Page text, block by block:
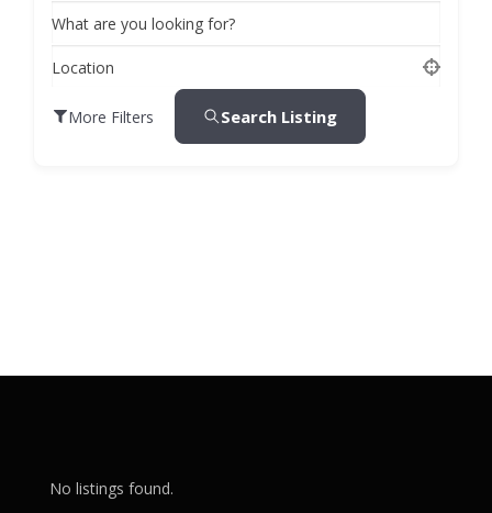
What are you looking for?
Location
More Filters Search Listing
No listings found.